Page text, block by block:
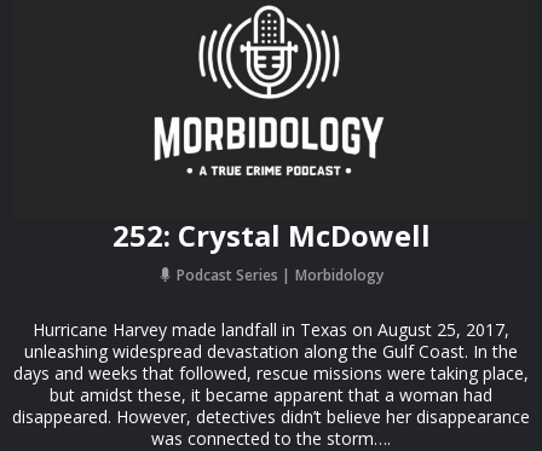
252: Crystal McDowell
Podcast Series Morbidology
Hurricane Harvey made landfall in Texas on August 25, 2017,
unleashing widespread devastation along the Gulf Coast. In the
days and weeks that followed, rescue missions were taking place,
but amidst these, it became apparent that a woman had
disappeared. However, detectives didn’t believe her disappearance
was connected to the storm….